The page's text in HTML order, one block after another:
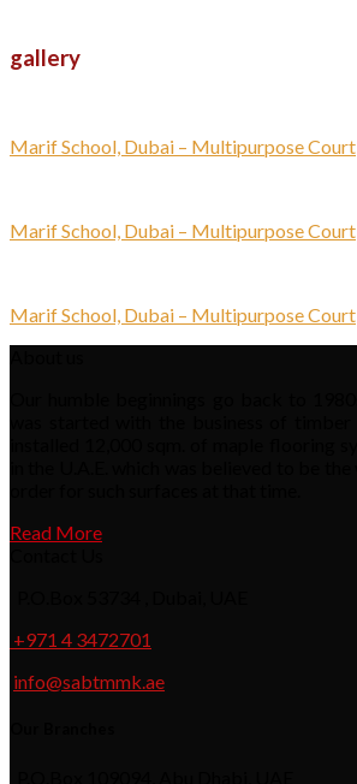
gallery
Marif School, Dubai – Multipurpose Court
Marif School, Dubai – Multipurpose Court
Marif School, Dubai – Multipurpose Court
Read More
+971 4 3472701
info@sabtmmk.ae